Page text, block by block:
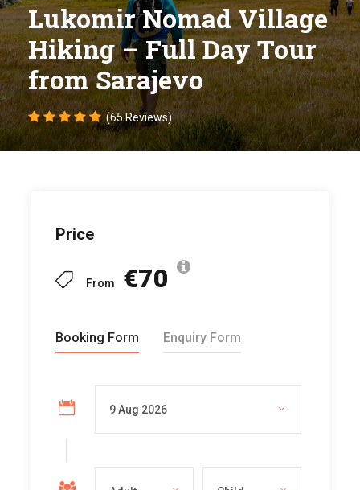
Lukomir Nomad Village
Hiking – Full Day Tour
from Sarajevo
(65 Reviews)
Price
From €70
Booking Form Enquiry Form